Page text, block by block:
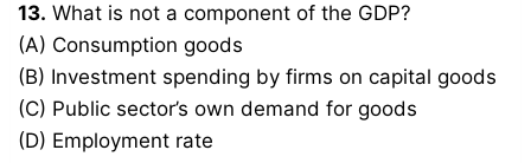
13. What is not a component of the GDP?
(A) Consumption goods
(B) Investment spending by firms on capital goods
(C) Public sector’s own demand for goods
(D) Employment rate